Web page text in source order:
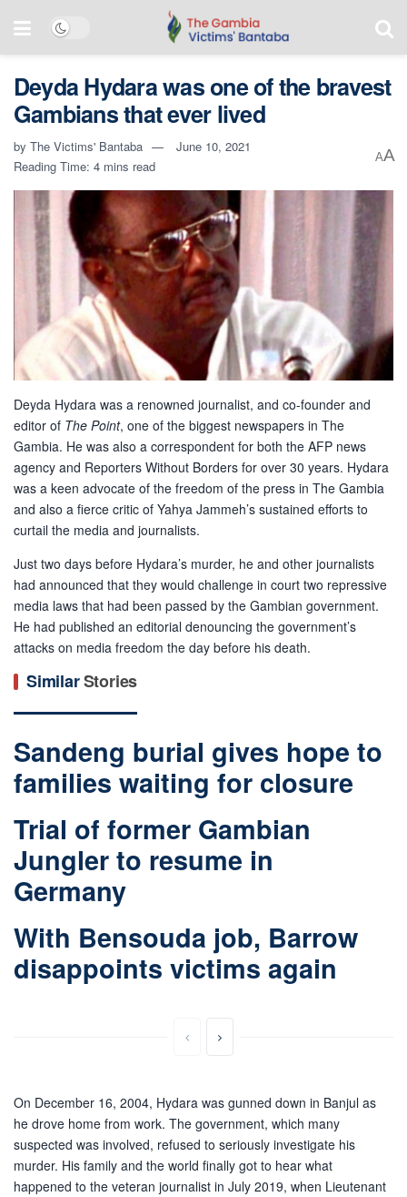
Deyda Hydara was one of the bravest
Gambians that ever lived
by The Victims' Bantaba
June 10, 2021
Reading Time: 4 mins read
AA
Deyda Hydara was a renowned journalist, and co-founder and
editor of The Point, one of the biggest newspapers in The
Gambia. He was also a correspondent for both the AFP news
agency and Reporters Without Borders for over 30 years. Hydara
was a keen advocate of the freedom of the press in The Gambia
and also a fierce critic of Yahya Jammeh’s sustained efforts to
curtail the media and journalists.
Just two days before Hydara’s murder, he and other journalists
had announced that they would challenge in court two repressive
media laws that had been passed by the Gambian government.
He had published an editorial denouncing the government’s
attacks on media freedom the day before his death.
SimilarStories
Sandeng burial gives hope to
families waiting for closure
Trial of former Gambian
Jungler to resume in
Germany
With Bensouda job, Barrow
disappoints victims again
On December 16, 2004, Hydara was gunned down in Banjul as
he drove home from work. The government, which many
suspected was involved, refused to seriously investigate his
murder. His family and the world finally got to hear what
happened to the veteran journalist in July 2019, when Lieutenant